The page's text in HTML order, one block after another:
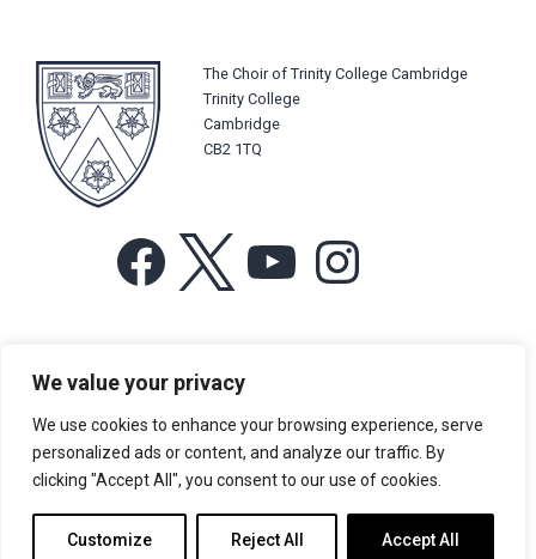
We value your privacy
We use cookies to enhance your browsing experience, serve
personalized ads or content, and analyze our traffic. By
clicking "Accept All", you consent to our use of cookies.
Customize Reject All Accept All
The Choir of Trinity College Cambridge
Trinity College
Cambridge
CB2 1TQ
Facebook YouTube
For more information or for general enquiries email:
music@trin.cam.ac.uk
© Trinity College Choir 2026. All rights reserved. Registered Charity
number: 1137604